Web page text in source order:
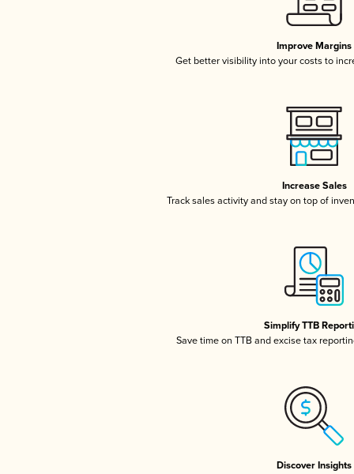
Improve Margins
Get better visibility into your costs to
Increase Sales
Track sales activity and stay on top of
Simplify TTB
Save time on TTB and excise tax
Discover Insights